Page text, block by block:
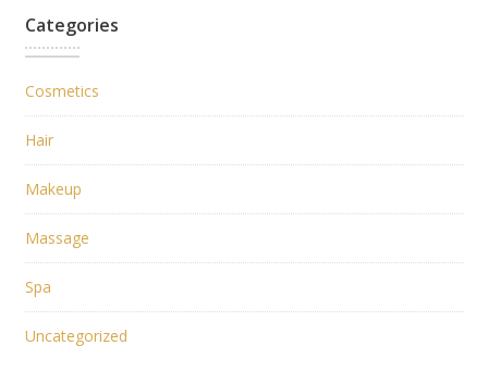
Categories
Cosmetics
Hair
Makeup
Massage
Spa
Uncategorized